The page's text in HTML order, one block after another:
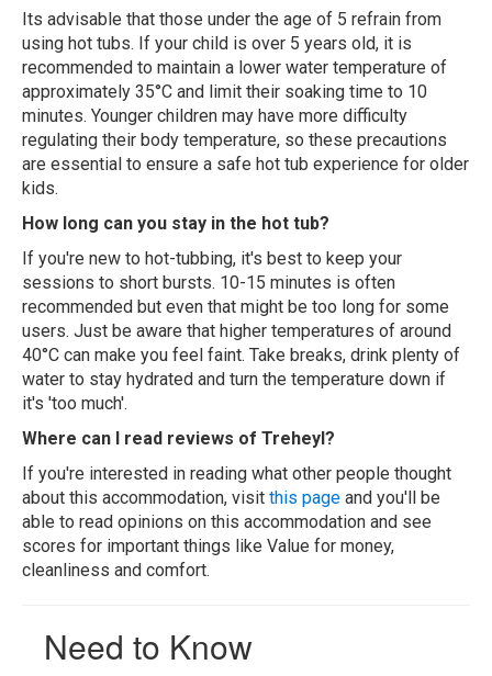
Its advisable that those under the age of 5 refrain from
using hot tubs. If your child is over 5 years old, it is
recommended to maintain a lower water temperature of
approximately 35°C and limit their soaking time to 10
minutes. Younger children may have more difficulty
regulating their body temperature, so these precautions
are essential to ensure a safe hot tub experience for older
kids.
How long can you stay in the hot tub?
If you're new to hot-tubbing, it's best to keep your
sessions to short bursts. 10-15 minutes is often
recommended but even that might be too long for some
users. Just be aware that higher temperatures of around
40°C can make you feel faint. Take breaks, drink plenty of
water to stay hydrated and turn the temperature down if
it's 'too much'.
Where can I read reviews of Treheyl?
If you're interested in reading what other people thought
about this accommodation, visit this page and you'll be
able to read opinions on this accommodation and see
scores for important things like Value for money,
cleanliness and comfort.
Need to Know